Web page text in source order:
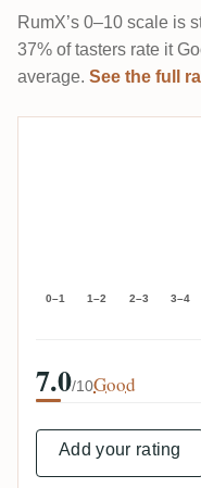
RumX’s 0–10 scale is
37% of tasters rate it
average. See the full
0–1 1–2 2–3 3–4
7.0/10Good
Add your rating